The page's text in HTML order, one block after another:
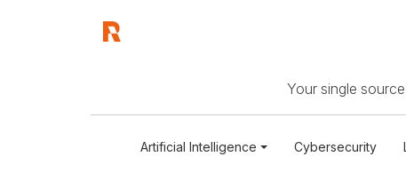
Your single
Artificial Intelligence Cybersecurity